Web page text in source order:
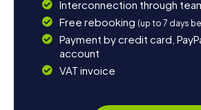
Interconnection through
Free rebooking (up to 7 days
Payment by credit card,
account
VAT invoice